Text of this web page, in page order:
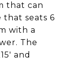
that can
that seats 6
with a
The
and